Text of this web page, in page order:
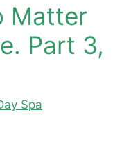
Matter
Part 3,
Spa